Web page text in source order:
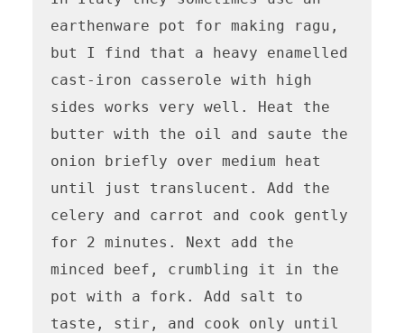
earthenware pot for making ragu,
but I find that a heavy enamelled
cast-iron casserole with high
sides works very well. Heat the
butter with the oil and saute the
onion briefly over medium heat
until just translucent. Add the
celery and carrot and cook gently
for 2 minutes. Next add the
minced beef, crumbling it in the
pot with a fork. Add salt to
taste, stir, and cook only until